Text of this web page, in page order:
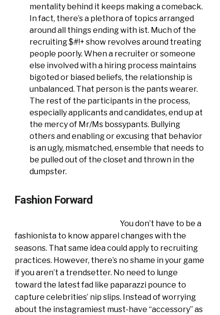
mentality behind it keeps making a comeback.
In fact, there’s a plethora of topics arranged
around all things ending with ist. Much of the
recruiting $#!+ show revolves around treating
people poorly. When a recruiter or someone
else involved with a hiring process maintains
bigoted or biased beliefs, the relationship is
unbalanced. That person is the pants wearer.
The rest of the participants in the process,
especially applicants and candidates, end up at
the mercy of Mr/Ms bossypants. Bullying
others and enabling or excusing that behavior
is an ugly, mismatched, ensemble that needs to
be pulled out of the closet and thrown in the
dumpster.
Fashion Forward
You don’t have to be a
fashionista to know apparel changes with the
seasons. That same idea could apply to recruiting
practices. However, there’s no shame in your game
if you aren’t a trendsetter. No need to lunge
toward the latest fad like paparazzi pounce to
capture celebrities’ nip slips. Instead of worrying
about the instagramiest must-have “accessory” as